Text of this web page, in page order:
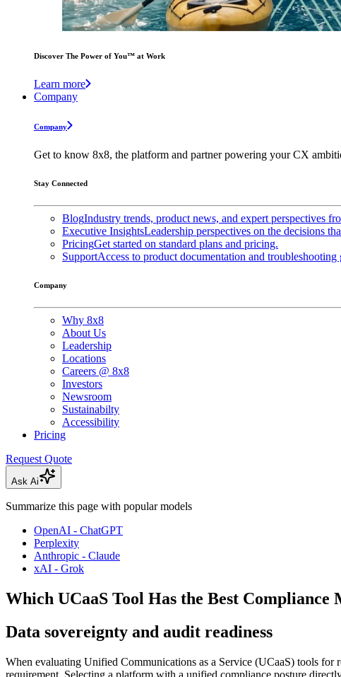
Discover The Power of You™ at Work
Learn more
Company
Company
Get to know 8x8, the platform and partner powering your CX
Stay Connected
BlogIndustry trends, product news, and expert perspectives
Executive InsightsLeadership perspectives on the decisions
PricingGet started on standard plans and pricing.
SupportAccess to product documentation and troubleshooting
Company
Why 8x8
About Us
Leadership
Locations
Careers @ 8x8
Investors
Newsroom
Sustainabilty
Accessibility
Pricing
Request Quote
Ask Ai
Summarize this page with popular models
OpenAI - ChatGPT
Perplexity
Anthropic - Claude
xAI - Grok
Which UCaaS Tool Has the Best Compliance
Data sovereignty and audit readiness
When evaluating Unified Communications as a Service (UCaaS) tools for
requirement. Selecting a platform with a unified compliance posture